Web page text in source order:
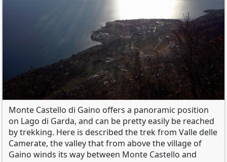
Monte Castello di Gaino offers a panoramic position
on Lago di Garda, and can be pretty easily be reached
bytrekking. Here is described the trek from Valle delle
Camerate, thevalleythatfrom above the village of
Gaino winds its way between Monte Castello and